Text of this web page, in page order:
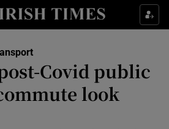
Show Food sub sections
Show Life & Style sub sections
Covid public
look